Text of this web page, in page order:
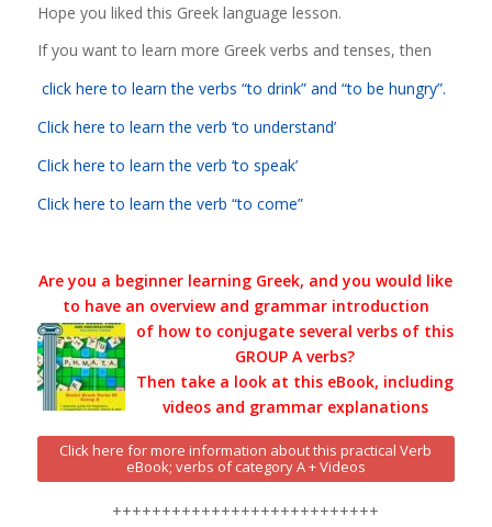
Hope you liked this Greek language lesson.
If you want to learn more Greek verbs and tenses, then
click here to learn the verbs “to drink” and “to be hungry”.
Click here to learn the verb ‘to understand’
Click here to learn the verb ‘to speak’
Click here to learn the verb “to come”
Are you a beginner learning Greek, and you would like
to have an overview and grammar introduction
of how to conjugate several verbs of this
GROUP A verbs?
Then take a look at this eBook, including
videos and grammar explanations
Click here for more information about this practical Verb
eBook; verbs of category A + Videos
+++++++++++++++++++++++++++